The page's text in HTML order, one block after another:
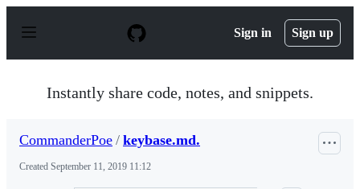
p
Sign in Sign up
Instantly share code, notes, and snippets.
CommanderPoe / keybase.md.
Created September 11, 2019 11:12